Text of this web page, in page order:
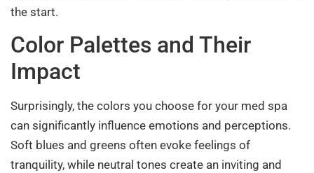
the start.
Color Palettes and Their
Impact
Surprisingly, the colors you choose for your med spa
can significantly influence emotions and perceptions.
Soft blues and greens often evoke feelings of
tranquility, while neutral tones create an inviting and